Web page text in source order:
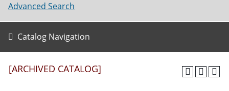
Advanced Search
Catalog Navigation
[ARCHIVED CATALOG]